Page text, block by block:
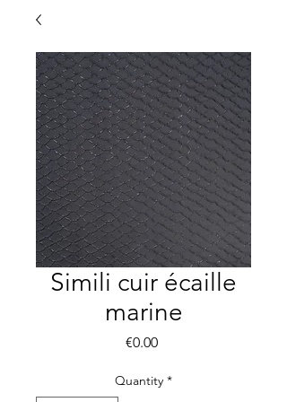
Simili cuir écaille
marine
€0.00Price
Quantity *